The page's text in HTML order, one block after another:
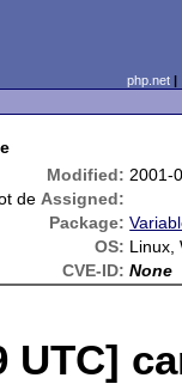
php.net
Modified: 2001-
de Assigned:
Package:
OS: Linux,
CVE-ID: None
UTC]